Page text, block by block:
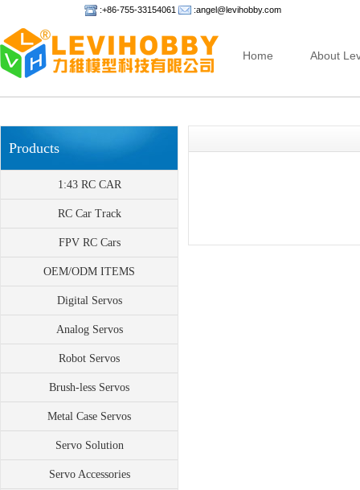
:+86-755-33154061 :angel@levihobby.com
Home About
Products
1:43 RC CAR
RC Car Track
FPV RC Cars
OEM/ODM ITEMS
Digital Servos
Analog Servos
Robot Servos
Brush-less Servos
Metal Case Servos
Servo Solution
Servo Accessories